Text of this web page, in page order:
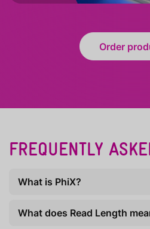
Order
FREQUENTLY
What is PhiX?
What does Read Length